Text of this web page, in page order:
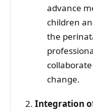
advance
children
the
change.
Integration